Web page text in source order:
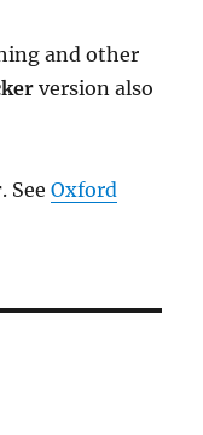
and other
version also
. SeeOxford